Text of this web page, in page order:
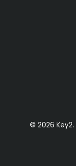
© 2026 Key2.